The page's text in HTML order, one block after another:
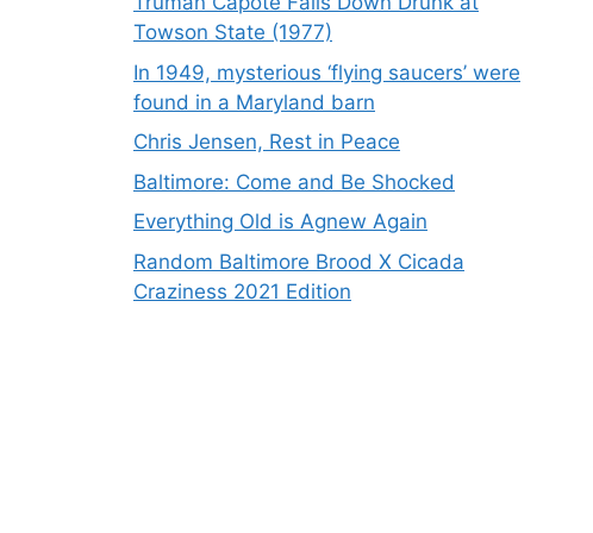
Towson State (1977)
In 1949, mysterious ‘flying saucers’ were
found in a Maryland barn
Chris Jensen, Rest in Peace
Baltimore: Come and Be Shocked
Everything Old is Agnew Again
Random Baltimore Brood X Cicada
Craziness 2021 Edition